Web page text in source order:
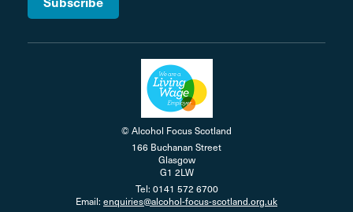
© Alcohol Focus Scotland
166 Buchanan Street
Glasgow
G1 2LW
Tel: 0141 572 6700
Email: enquiries@alcohol-focus-scotland.org.uk